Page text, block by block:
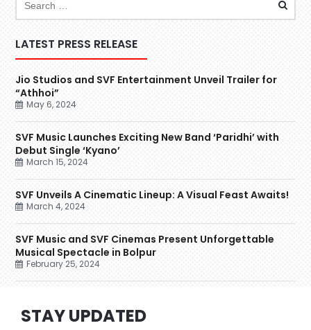
LATEST PRESS RELEASE
Jio Studios and SVF Entertainment Unveil Trailer for
“Athhoi”
May 6, 2024
SVF Music Launches Exciting New Band ‘Paridhi’ with
Debut Single ‘Kyano’
March 15, 2024
SVF Unveils A Cinematic Lineup: A Visual Feast Awaits!
March 4, 2024
SVF Music and SVF Cinemas Present Unforgettable
Musical Spectacle in Bolpur
February 25, 2024
STAY UPDATED